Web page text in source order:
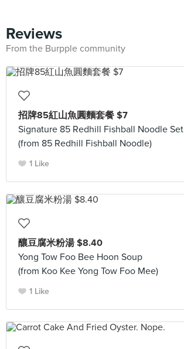
Reviews
From the Burpple community
招牌85紅山魚圓麵套餐 $7
Signature 85 Redhill Fishball Noodle Set
(from 85 Redhill Fishball Noodle)
1 Like
釀豆腐米粉湯 $8.40
Yong Tow Foo Bee Hoon Soup
(from Koo Kee Yong Tow Foo Mee)
1 Like